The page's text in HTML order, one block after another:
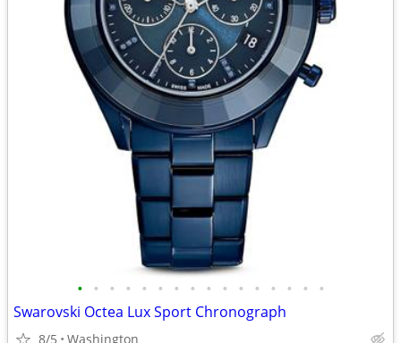
• • • • • • • • • • • • • • • •
Swarovski Octea Lux Sport Chronograph
8/5 Washington